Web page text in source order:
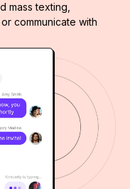
mass texting,
communicate with